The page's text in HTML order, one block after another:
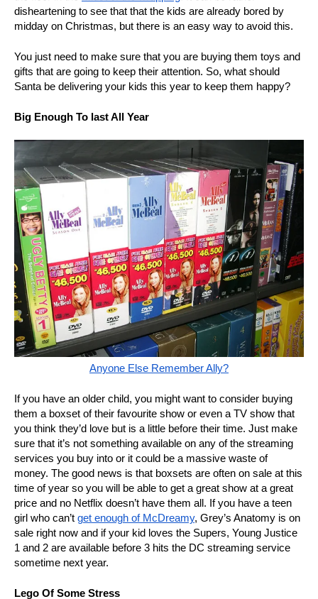
disheartening to see that that the kids are already bored by
midday on Christmas, but there is an easy way to avoid this.
You just need to make sure that you are buying them toys and
gifts that are going to keep their attention. So, what should
Santa be delivering your kids this year to keep them happy?
Big Enough To last All Year
Anyone Else Remember Ally?
If you have an older child, you might want to consider buying
them a boxset of their favourite show or even a TV show that
you think they’d love but is a little before their time. Just make
sure that it’s not something available on any of the streaming
services you buy into or it could be a massive waste of
money. The good news is that boxsets are often on sale at this
time of year so you will be able to get a great show at a great
price and no Netflix doesn’t have them all. If you have a teen
girl who can’t get enough of McDreamy, Grey’s Anatomy is on
sale right now and if your kid loves the Supers, Young Justice
1 and 2 are available before 3 hits the DC streaming service
sometime next year.
Lego Of Some Stress